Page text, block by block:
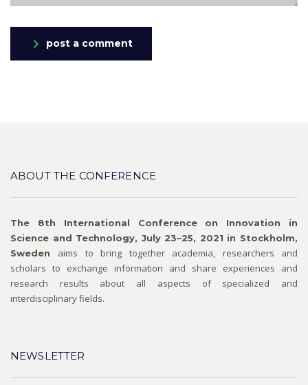
post a comment
ABOUT THE CONFERENCE
The 8th International Conference on Innovation in
Science and Technology, July 23–25, 2021 in Stockholm,
Sweden aims to bring together academia, researchers and
scholars to exchange information and share experiences and
research results about all aspects of specialized and
interdisciplinary fields.
NEWSLETTER